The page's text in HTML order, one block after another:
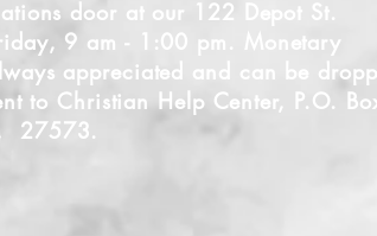
door at our 122 Depot St.
9 am - 1:00 pm. Monetary
appreciated and can be
to Christian Help Center, P.O.
27573.